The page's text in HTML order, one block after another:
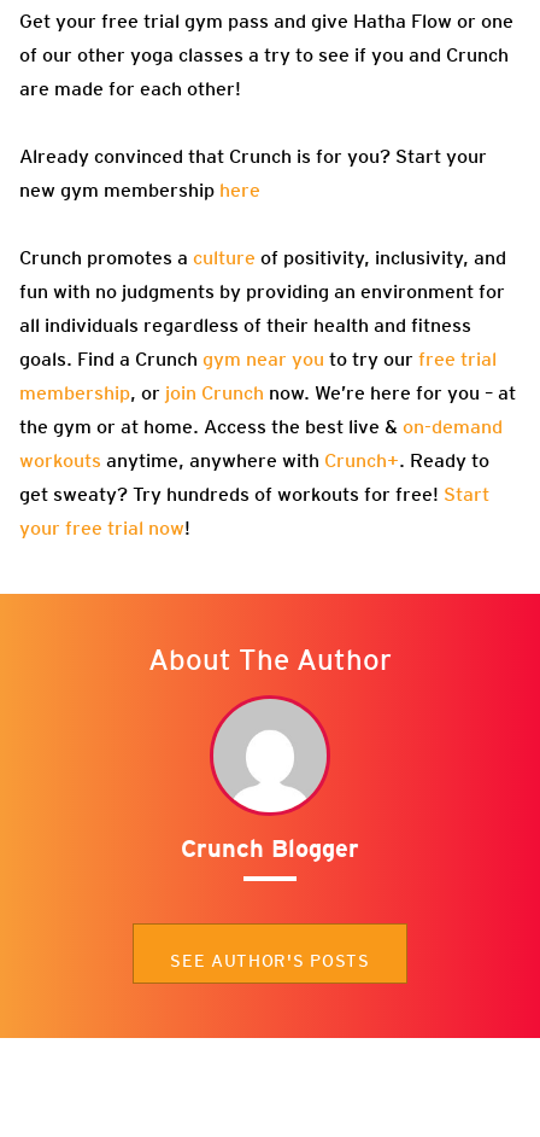
Get your free trial gym pass and give Hatha Flow or one
of our other yoga classes a try to see if you and Crunch
are made for each other!
Already convinced that Crunch is for you? Start your
new gym membership here
Crunch promotes a culture of positivity, inclusivity, and
fun with no judgments by providing an environment for
all individuals regardless of their health and fitness
goals. Find a Crunch gym near you to try our free trial
membership, or join Crunch now. We’re here for you – at
the gym or at home. Access the best live & on-demand
workouts anytime, anywhere with Crunch+. Ready to
get sweaty? Try hundreds of workouts for free! Start
your free trial now!
About The Author
Crunch Blogger
SEE AUTHOR'S POSTS